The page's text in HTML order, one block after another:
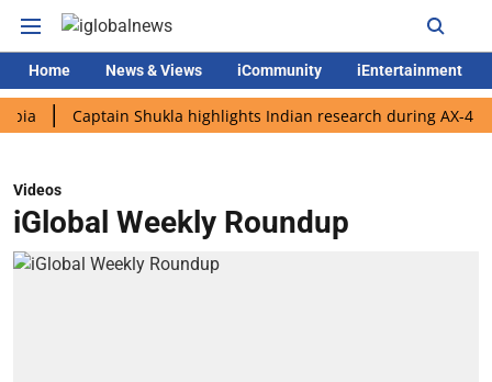
Home News & Views iCommunity iEntertainment
Captain Shukla highlights Indian research during AX-4 mission
Videos
iGlobal Weekly Roundup